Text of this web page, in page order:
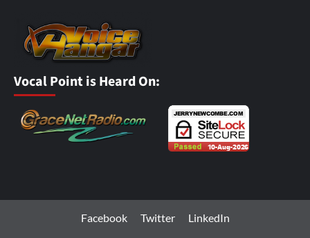
Vocal Point is Heard On:
Facebook Twitter LinkedIn